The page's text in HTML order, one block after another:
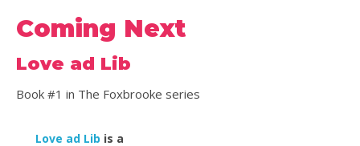
Coming Next
Love ad Lib
Book #1 in The Foxbrooke series
Love ad Lib is a